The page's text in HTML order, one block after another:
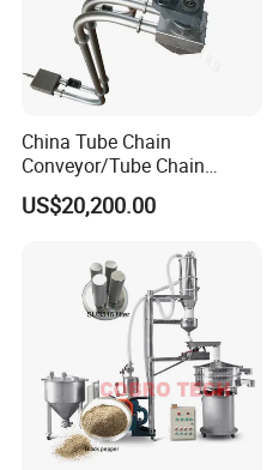
China Tube Chain
Conveyor/Tube Chain
Conveyor Design//CE
Certification Tube Chain
US$20,200.00